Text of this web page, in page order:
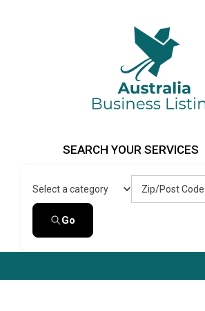
Australia Business Listing
Australia Business Listing
SEARCH YOUR SERVICES
Select a category Zip/Post Code
Go